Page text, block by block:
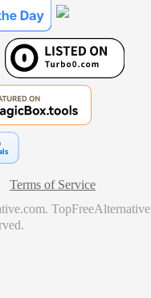
Terms of Service
. TopFreeAlternative